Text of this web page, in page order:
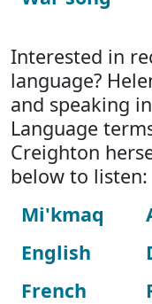
Interested in
language?
and speaking
Language
Creighton
below to listen:
Mi'kmaq
English
French